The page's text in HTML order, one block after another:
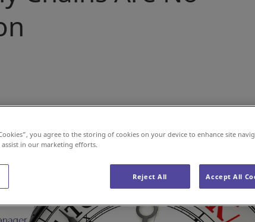
you agree to the storing of cookies on your device to enhance site
assist in our marketing efforts.
Reject All Accept All